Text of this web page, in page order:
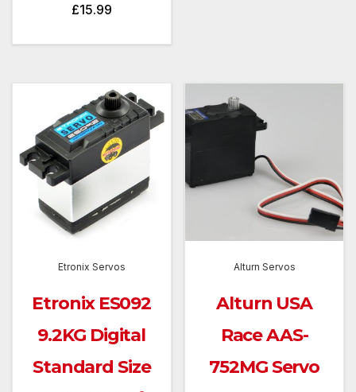
£15.99
Etronix Servos
Etronix ES092
9.2KG Digital
Standard Size
Alturn Servos
Alturn USA
Race AAS-
752MG Servo